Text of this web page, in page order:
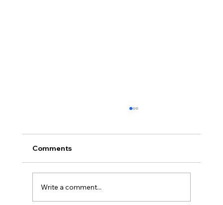
Comments
Write a comment...